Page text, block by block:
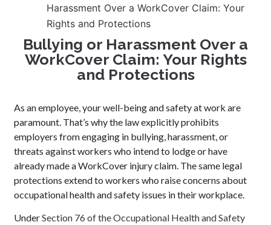
Harassment Over a WorkCover Claim: Your
Rights and Protections
Bullying or Harassment Over a
WorkCover Claim: Your Rights
and Protections
As an employee, your well-being and safety at work are
paramount. That’s why the law explicitly prohibits
employers from engaging in bullying, harassment, or
threats against workers who intend to lodge or have
already made a WorkCover injury claim. The same legal
protections extend to workers who raise concerns about
occupational health and safety issues in their workplace.
UnderSection 76 of the Occupational Health and Safety